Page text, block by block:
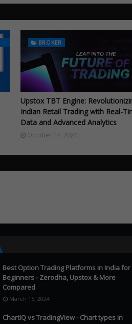
BROKER
Upstox TBT Engine:
Indian Retail Trading with Real-
Data and Advanced Analytics
October 17, 2024
Best Option Trading Platforms in India for
Beginners - Zerodha, Upstox & More
Compared
March 15, 2024
ChartIQ vs TradingView - Chart types in